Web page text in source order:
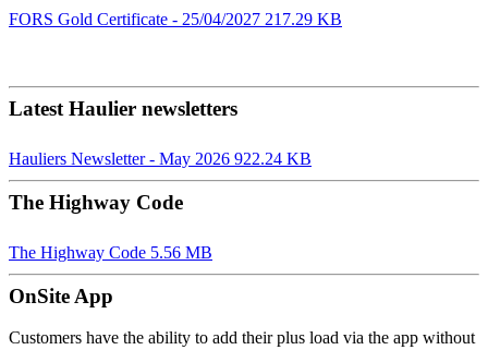
FORS Gold Certificate - 25/04/2027 217.29 KB
Latest Haulier newsletters
Hauliers Newsletter - May 2026 922.24 KB
The Highway Code
The Highway Code 5.56 MB
OnSite App
Customers have the ability to add their plus load via the app without